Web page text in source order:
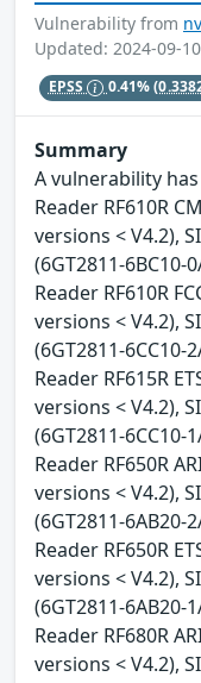
Vulnerability from
Updated: 2024-09-
EPSS 0.41%
Summary
A vulnerability
Reader RF610R
versions < V4.2),
(6GT2811-6BC10-
Reader RF610R
versions < V4.2),
(6GT2811-6CC10-
Reader RF615R
versions < V4.2),
(6GT2811-6CC10-
Reader RF650R
versions < V4.2),
(6GT2811-6AB20-
Reader RF650R
versions < V4.2),
(6GT2811-6AB20-
Reader RF680R
versions < V4.2),